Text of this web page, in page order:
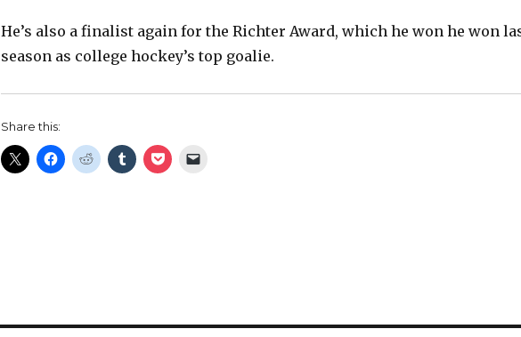
V
i
He’s also a finalist again for the Richter Award, which he won he won
season as college hockey’s top goalie.
Share this: